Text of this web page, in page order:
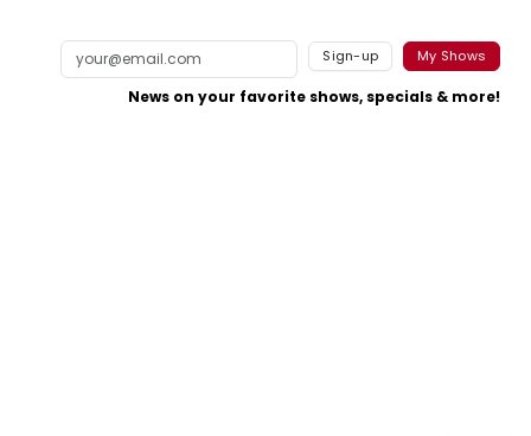
Sign-up My Shows
News on your favorite shows, specials & more!